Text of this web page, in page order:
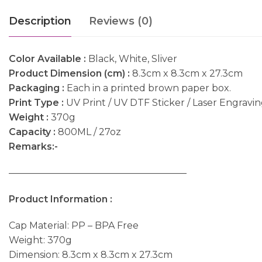
Description Reviews (0)
Color Available : Black, White, Sliver
Product Dimension (cm) : 8.3cm x 8.3cm x 27.3cm
Packaging : Each in a printed brown paper box.
Print Type : UV Print / UV DTF Sticker / Laser
Weight : 370g
Capacity : 800ML / 27oz
Remarks:-
———————————————————
Product Information :
Cap Material: PP – BPA Free
Weight: 370g
Dimension: 8.3cm x 8.3cm x 27.3cm